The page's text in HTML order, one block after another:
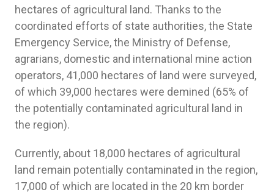
hectares of agricultural land. Thanks to the
coordinated efforts of state authorities, the State
Emergency Service, the Ministry of Defense,
agrarians, domestic and international mine action
operators, 41,000 hectares of land were surveyed,
of which 39,000 hectares were demined (65% of
the potentially contaminated agricultural land in
the region).
Currently, about 18,000 hectares of agricultural
land remain potentially contaminated in the region,
17,000 of which are located in the 20 km border